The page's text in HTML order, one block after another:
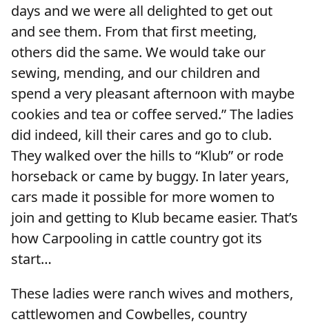
days and we were all delighted to get out
and see them. From that first meeting,
others did the same. We would take our
sewing, mending, and our children and
spend a very pleasant afternoon with maybe
cookies and tea or coffee served.” The ladies
did indeed, kill their cares and go to club.
They walked over the hills to “Klub” or rode
horseback or came by buggy. In later years,
cars made it possible for more women to
join and getting to Klub became easier. That’s
how Carpooling in cattle country got its
start…
These ladies were ranch wives and mothers,
cattlewomen and Cowbelles, country